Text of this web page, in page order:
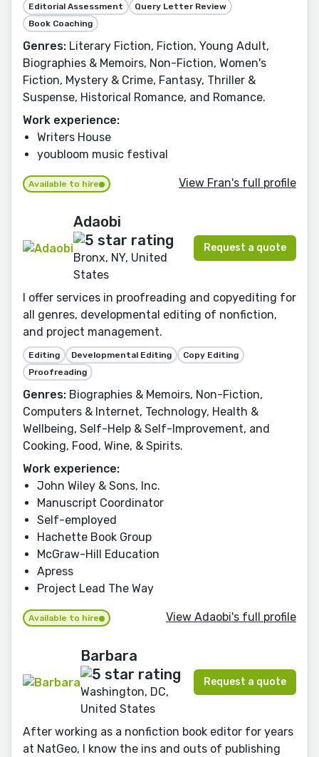
Editorial Assessment
Query Letter Review
Book Coaching
Genres: Literary Fiction, Fiction, Young Adult,
Biographies & Memoirs, Non-Fiction, Women's
Fiction, Mystery & Crime, Fantasy, Thriller &
Suspense, Historical Romance, and Romance.
Work experience:
Writers House
youbloom music festival
Available to hire View Fran's full profile
Adaobi
Bronx, NY, United
States
Request a quote
I offer services in proofreading and copyediting for
all genres, developmental editing of nonfiction,
and project management.
Editing Developmental Editing
Copy Editing
Proofreading
Genres: Biographies & Memoirs, Non-Fiction,
Computers & Internet, Technology, Health &
Wellbeing, Self-Help & Self-Improvement, and
Cooking, Food, Wine, & Spirits.
Work experience:
John Wiley & Sons, Inc.
Manuscript Coordinator
Self-employed
Hachette Book Group
McGraw-Hill Education
Apress
Project Lead The Way
Available to hire View Adaobi's full profile
Barbara
Washington, DC,
United States
Request a quote
After working as a nonfiction book editor for years
at NatGeo, I know the ins and outs of publishing